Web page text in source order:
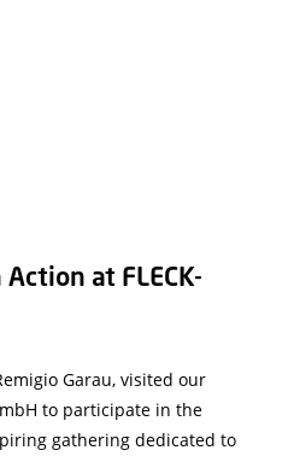
at FLECK-
Garau, visited our
to participate in the
gathering dedicated to